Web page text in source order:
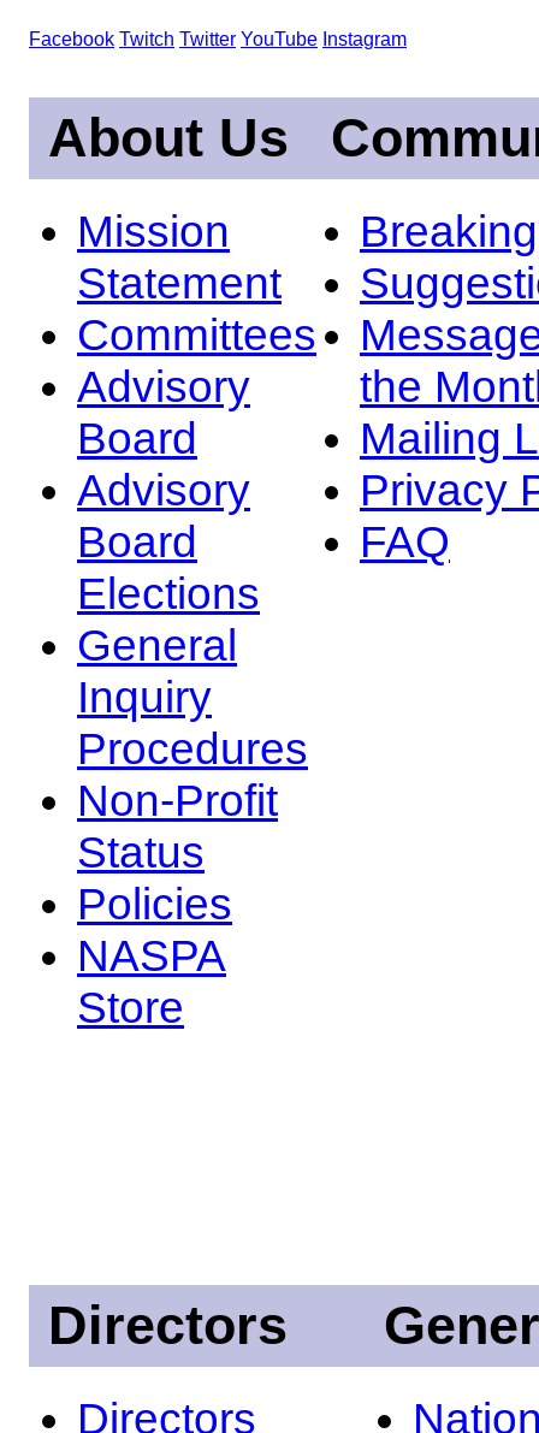
Facebook Twitch Twitter YouTube Instagram
About Us
Mission
Statement
Committees
Advisory
Board
Advisory
Board
Elections
General
Inquiry
Procedures
Non-Profit
Status
Policies
NASPA
Store
the
Mailing
Privacy
FAQ
Directors
Directors